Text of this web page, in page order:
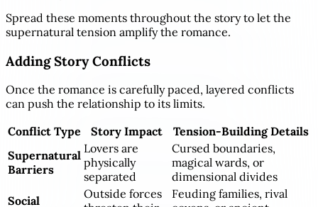
Spread these moments throughout the story to let the
supernatural tension amplify the romance.
Adding Story Conflicts
Once the romance is carefully paced, layered conflicts
can push the relationship to its limits.
Conflict Type
Story Impact
Tension-Building Details
Supernatural
Barriers
Lovers are
physically
separated
Cursed boundaries,
magical wards, or
dimensional divides
Social
Outside forces
Feuding families, rival